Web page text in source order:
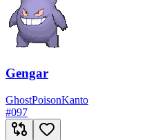
Gengar
GhostPoisonKanto
#097